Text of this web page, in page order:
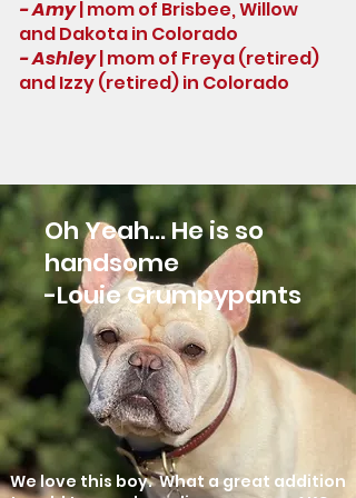
- Amy| mom of Brisbee, Willow
and Dakota in Colorado
- Ashley| mom of Freya (retired)
and Izzy (retired) in Colorado
Oh Yeah... He is so
handsome
-Louie Grumpypants
We love this boy. What a great addition